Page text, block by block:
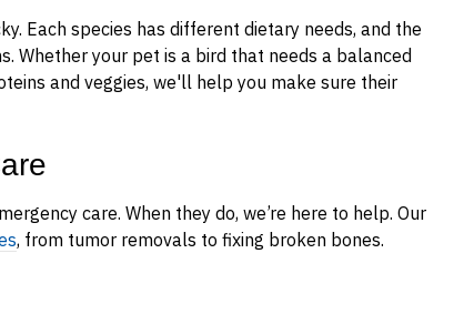
Each species has different dietary needs, and the
Whether your pet is a bird that needs a balanced
and veggies, we'll help you make sure their
care. When they do, we’re here to help. Our
, from tumor removals to fixing broken bones.